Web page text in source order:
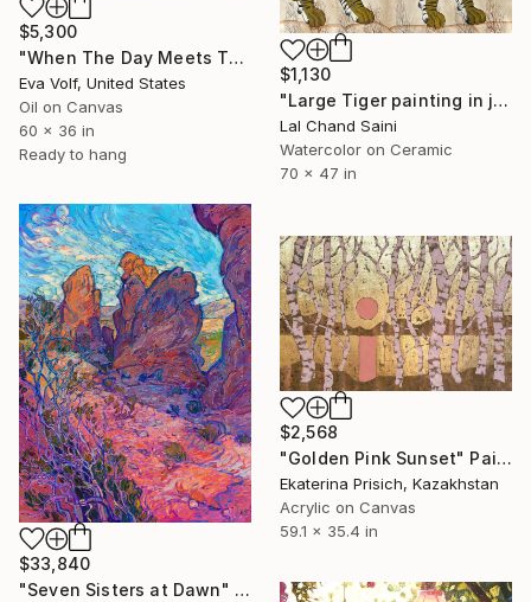
$5,300
"When The Day Meets The Night" Painting
Eva Volf, United States
Oil on Canvas
60 x 36 in
Ready to hang
$1,130
"Large Tiger painting in jaime parlade style" Painting
Lal Chand Saini
Watercolor on Ceramic
70 x 47 in
$33,840
"Seven Sisters at Dawn" Painting
$2,568
"Golden Pink Sunset" Painting
Ekaterina Prisich, Kazakhstan
Acrylic on Canvas
59.1 x 35.4 in